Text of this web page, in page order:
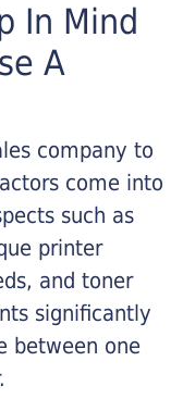
In Mind
A
company to
come into
such as
printer
and toner
significantly
between one